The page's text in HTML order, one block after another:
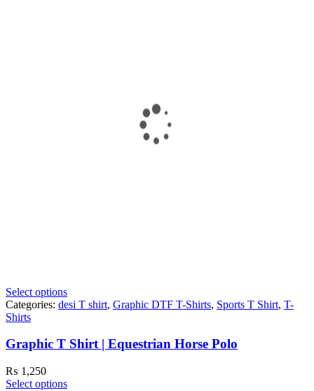
Select options
Categories: desi T shirt, Graphic DTF T-Shirts, Sports T Shirt, T-
Shirts
Graphic T Shirt | Equestrian Horse Polo
₨ 1,250
Select options